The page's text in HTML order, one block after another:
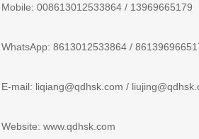
Mobile: 008613012533864 / 13969665179
WhatsApp: 8613012533864 /
E-mail: liqiang@qdhsk.com /
Website: www.qdhsk.com